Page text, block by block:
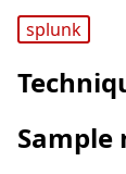
splunk
Sample